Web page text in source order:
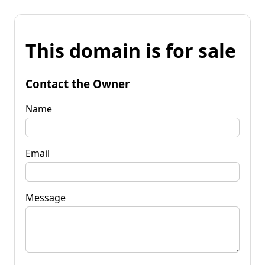
This domain is for sale
Contact the Owner
Name
Email
Message